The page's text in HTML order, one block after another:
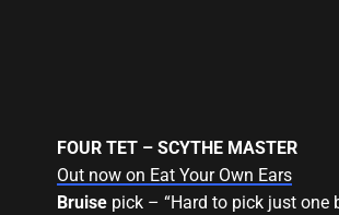
FOUR TET – SCYTHE MASTER
Out now on Eat Your Own Ears
Bruisepick – “Hard to pick just one